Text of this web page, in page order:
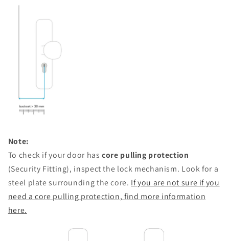
Note:
To check if your door hascore pulling protection
(Security Fitting), inspect the lock mechanism. Look for a
steel plate surrounding the core. If you are not sure if you
need a core pulling protection, find more information
here.